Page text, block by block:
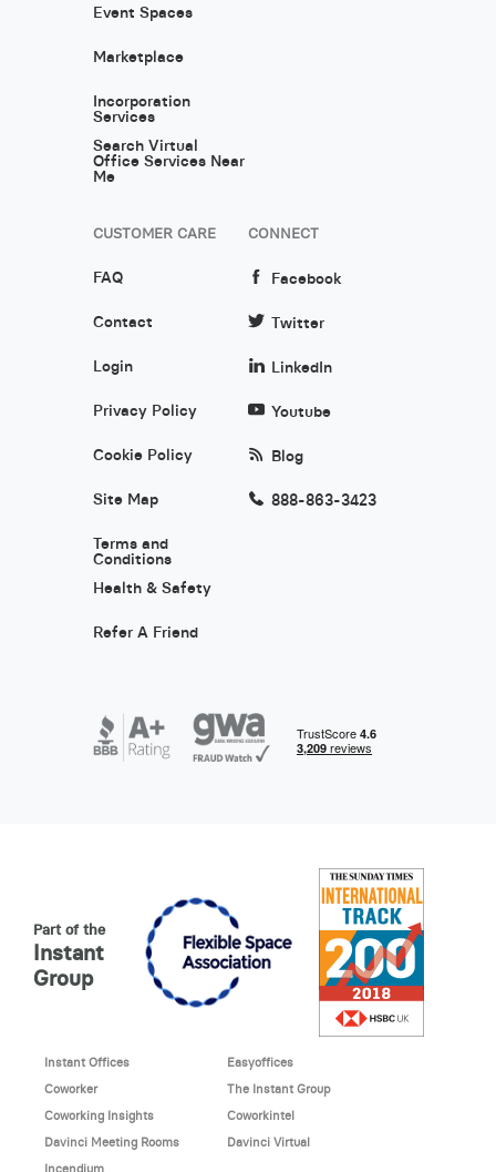
Event Spaces
Marketplace
Incorporation
Services
Search Virtual
Office Services Near
Me
CUSTOMER CARE
FAQ
Contact
Login
Privacy Policy
Cookie Policy
Site Map
Terms and
Conditions
Health & Safety
Refer A Friend
CONNECT
Facebook
Twitter
LinkedIn
Youtube
Blog
888-863-3423
Part of the
Instant
Group
Instant Offices
Easyoffices
Coworker
The Instant Group
Coworking Insights
Coworkintel
Davinci Meeting Rooms
Davinci Virtual
Incendium